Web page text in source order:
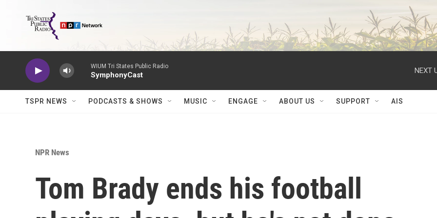
WIUM Tri States Public Radio
SymphonyCast
NEXT
TSPR NEWS PODCASTS & SHOWS MUSIC ENGAGE ABOUT US SUPPORT AIS
NPR News
Tom Brady ends his football